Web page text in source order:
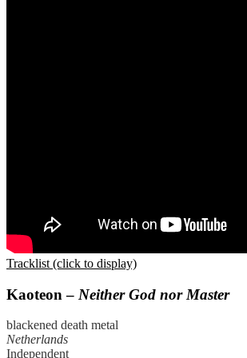
Tracklist (click to display)
Kaoteon – Neither God nor Master
blackened death metal
Netherlands
Independent